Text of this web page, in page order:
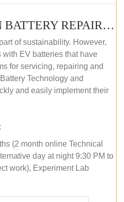
EV LITHIUM-ION BATTERY REPAIR AND MAINTENANCE (ONLINE COURSE)
of sustainability. However,
EV batteries that have
for servicing, repairing and
Technology and
and easily implement their
(2 month online Technical
day at night 9:30 PM to
work), Experiment Lab